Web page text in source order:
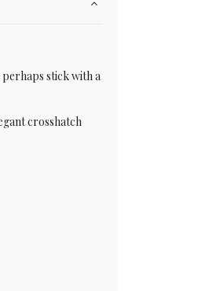
stick with a
crosshatch